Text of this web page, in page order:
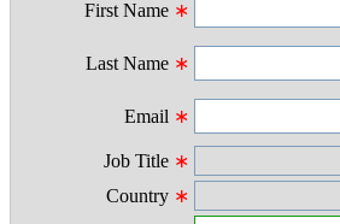
First Name ∗
Last Name ∗
Email ∗
Job Title ∗
Country ∗